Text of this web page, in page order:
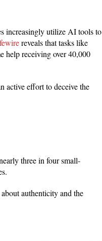
increasingly utilize AI tools to
reveals that tasks like
help receiving over 40,000
active effort to deceive the
three in four small-
authenticity and the